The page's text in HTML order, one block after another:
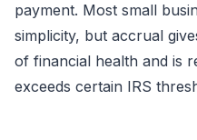
payment. Most small
simplicity, but accrual
of financial health and is
exceeds certain IRS